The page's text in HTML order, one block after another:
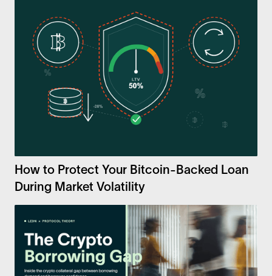
How to Protect Your Bitcoin-Backed Loan
During Market Volatility